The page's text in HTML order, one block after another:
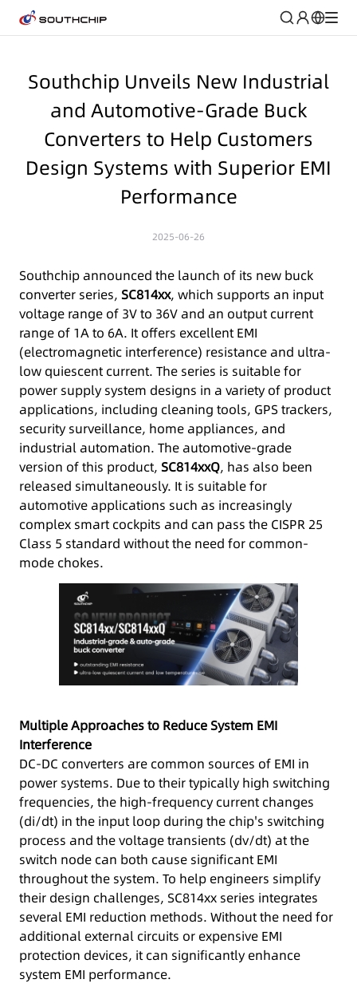
Southchip Unveils New Industrial
and Automotive-Grade Buck
Converters to Help Customers
Design Systems with Superior EMI
Performance
2025-06-26
Southchip announced the launch of its new buck
converter series, SC814xx, which supports an input
voltage range of 3V to 36V and an output current
range of 1A to 6A. It offers excellent EMI
(electromagnetic interference) resistance and ultra-
low quiescent current. The series is suitable for
power supply system designs in a variety of product
applications, including cleaning tools, GPS trackers,
security surveillance, home appliances, and
industrial automation. The automotive-grade
version of this product, SC814xxQ, has also been
released simultaneously. It is suitable for
automotive applications such as increasingly
complex smart cockpits and can pass the CISPR 25
Class 5 standard without the need for common-
mode chokes.
Multiple Approaches to Reduce System EMI
Interference
DC-DC converters are common sources of EMI in
power systems. Due to their typically high switching
frequencies, the high-frequency current changes
(di/dt) in the input loop during the chip's switching
process and the voltage transients (dv/dt) at the
switch node can both cause significant EMI
throughout the system. To help engineers simplify
their design challenges, SC814xx series integrates
several EMI reduction methods. Without the need for
additional external circuits or expensive EMI
protection devices, it can significantly enhance
system EMI performance.